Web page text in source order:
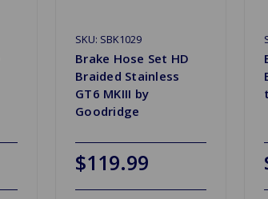
SKU: SBK1029
Brake Hose Set HD
Braided Stainless
GT6 MKIII by
Goodridge
$119.99